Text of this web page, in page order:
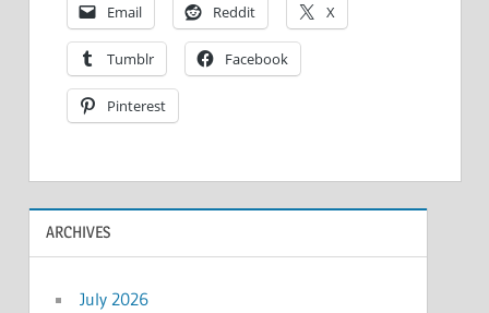
Email Reddit X
Tumblr Facebook
Pinterest
ARCHIVES
July 2026